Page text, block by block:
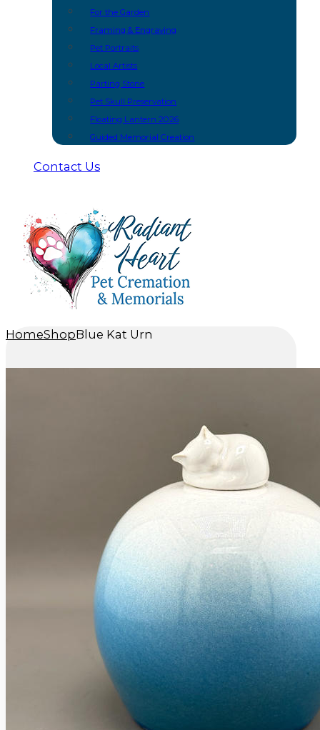
For the Garden
Framing & Engraving
Pet Portraits
Local Artists
Parting Stone
Pet Skull Preservation
Floating Lantern 2026
Guided Memorial Creation
Contact Us
HomeShopBlue Kat Urn